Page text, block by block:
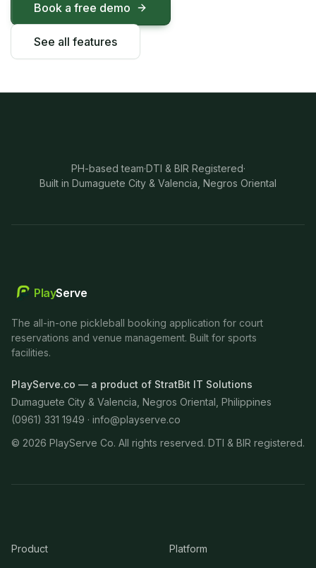
Book a free demo
See all features
PH-based team·DTI & BIR Registered·
Built in Dumaguete City & Valencia, Negros Oriental
PlayServe
The all-in-one pickleball booking application for court
reservations and venue management. Built for sports
facilities.
PlayServe.co — a product of StratBit IT Solutions
Dumaguete City & Valencia, Negros Oriental, Philippines
(0961) 331 1949 · info@playserve.co
© 2026 PlayServe Co. All rights reserved. DTI & BIR registered.
Product Platform